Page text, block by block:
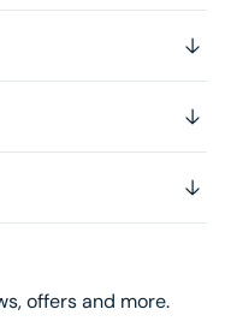
offers and more.